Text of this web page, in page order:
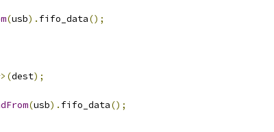
(usb). fifo_data();
dest);
(usb). fifo_data();